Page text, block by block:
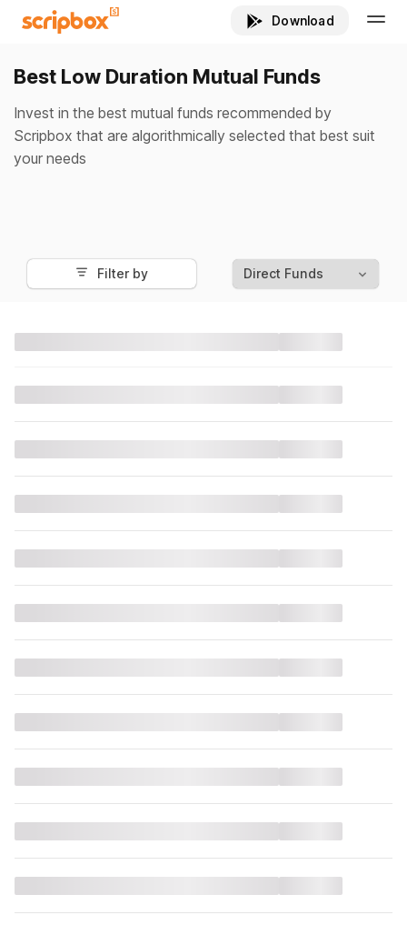
Best Low Duration Mutual Funds
Invest in the best mutual funds recommended by
Scripbox that are algorithmically selected that best suit
your needs
Filter by